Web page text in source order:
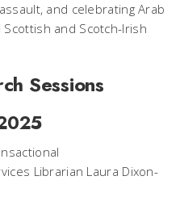
and celebrating Arab
and Scotch-Irish
Sessions
Librarian Laura Dixon-